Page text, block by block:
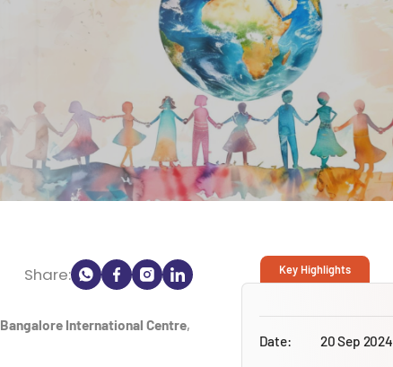
Share:
Bangalore International Centre,
Key Highlights
Date: 20 Sep 2024